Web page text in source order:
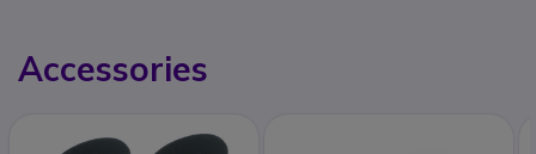
Accessories